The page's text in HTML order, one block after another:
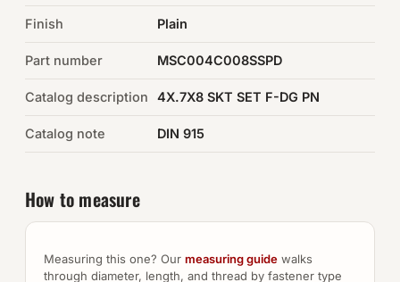
NOT SURE WHAT YOU NEED?
Machine shop & specials →
Browse the full catalog →
Finish Plain
Part number MSC004C008SSPD
Catalog description 4X.7X8 SKT SET F-DG PN
Catalog note DIN 915
How to measure
Measuring this one? Our measuring guide walks
through diameter, length, and thread by fastener type